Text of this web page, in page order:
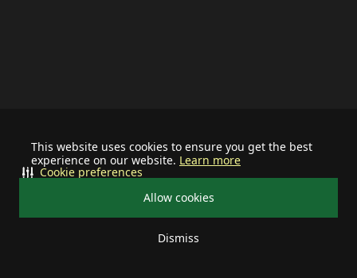
This website uses cookies to ensure you get the best
experience on our website. Learn more
Allow cookies
Dismiss
Cookie preferences